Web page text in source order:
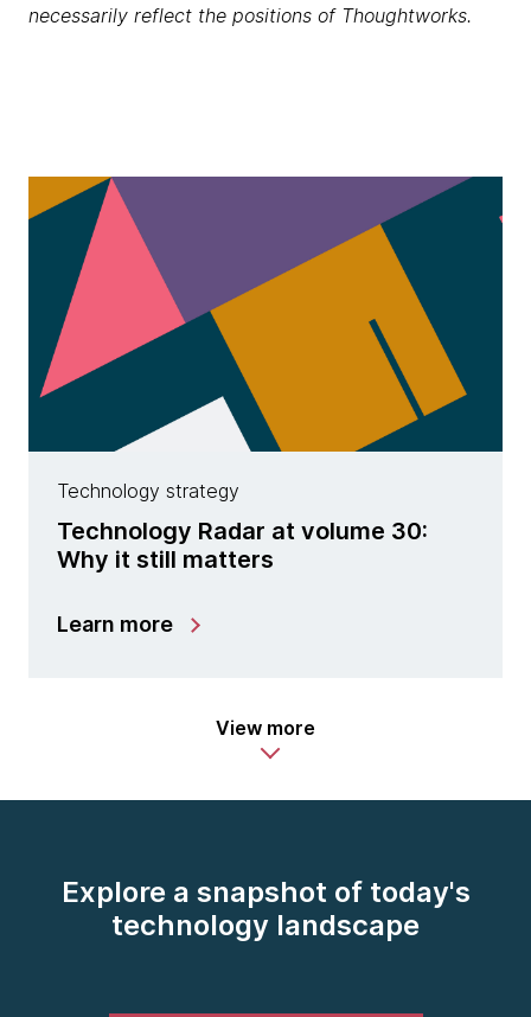
necessarily reflect the positions of Thoughtworks.
Technology strategy
Technology Radar at volume 30:
Why it still matters
Learn more
View more
Explore a snapshot of today's
technology landscape